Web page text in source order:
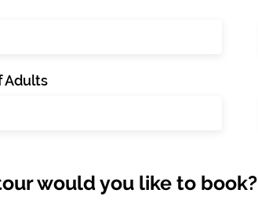
Adults
would you like to book?